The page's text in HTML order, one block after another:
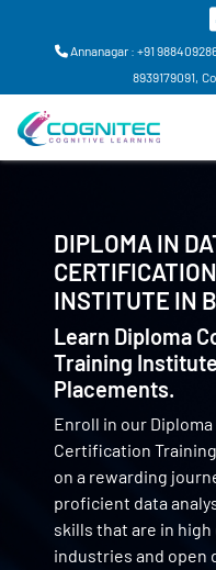
Annanagar : +91
8939179091,
DIPLOMA IN
INSTITUTE IN
Learn Diploma
Training
Placements.
Enroll in our
Certification
on a rewarding
proficient data
skills that are in
industries and open